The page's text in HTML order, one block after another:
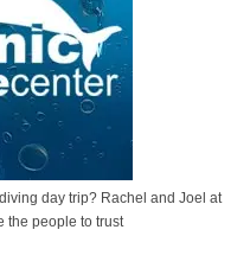
day trip? Rachel and Joel at
the people to trust